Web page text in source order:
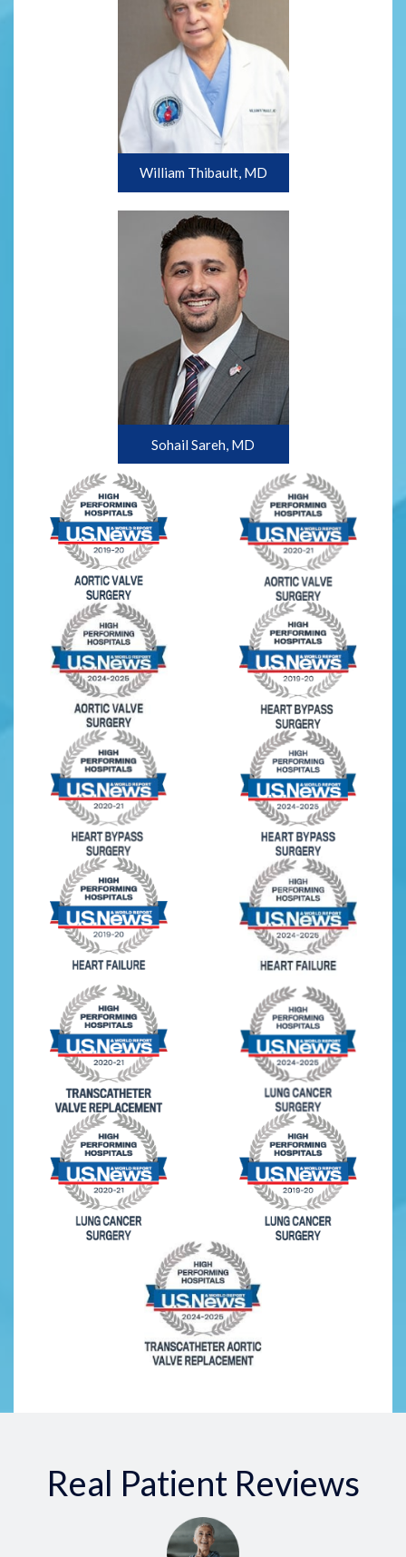
William Thibault, MD
Sohail Sareh, MD
Real Patient Reviews